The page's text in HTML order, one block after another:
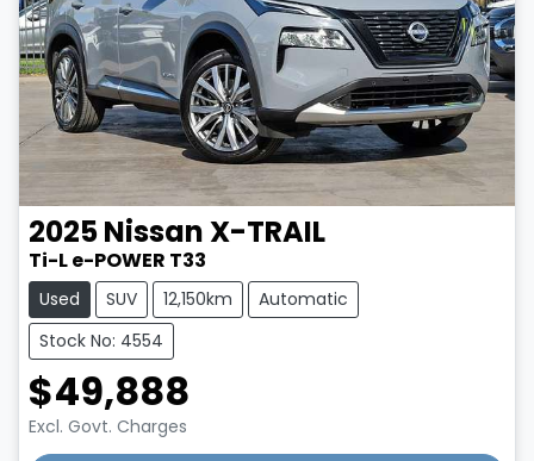
2025NissanX-TRAIL
Ti-L e-POWER T33
Used SUV 12,150km
Automatic
Stock No: 4554
$49,888
Excl. Govt. Charges